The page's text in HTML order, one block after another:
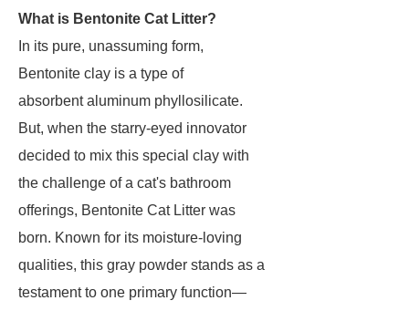
What is Bentonite Cat Litter?
In its pure, unassuming form,
Bentonite clay is a type of
absorbent aluminum phyllosilicate.
But, when the starry-eyed innovator
decided to mix this special clay with
the challenge of a cat's bathroom
offerings, Bentonite Cat Litter was
born. Known for its moisture-loving
qualities, this gray powder stands as a
testament to one primary function—